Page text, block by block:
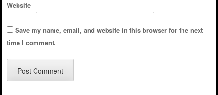
Website
Save my name, email, and website in this browser for the next
time I comment.